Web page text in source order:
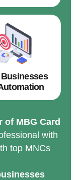
Businesses
of MBG Card
with
top MNCs